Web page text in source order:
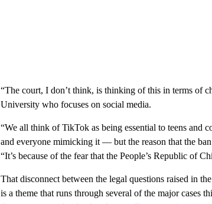
“The court, I don’t think, is thinking of this in terms of
University who focuses on social media.
“We all think of TikTok as being essential to teens and
and everyone mimicking it — but the reason that the
“It’s because of the fear that the People’s Republic of
That disconnect between the legal questions raised in
is a theme that runs through several of the major cases